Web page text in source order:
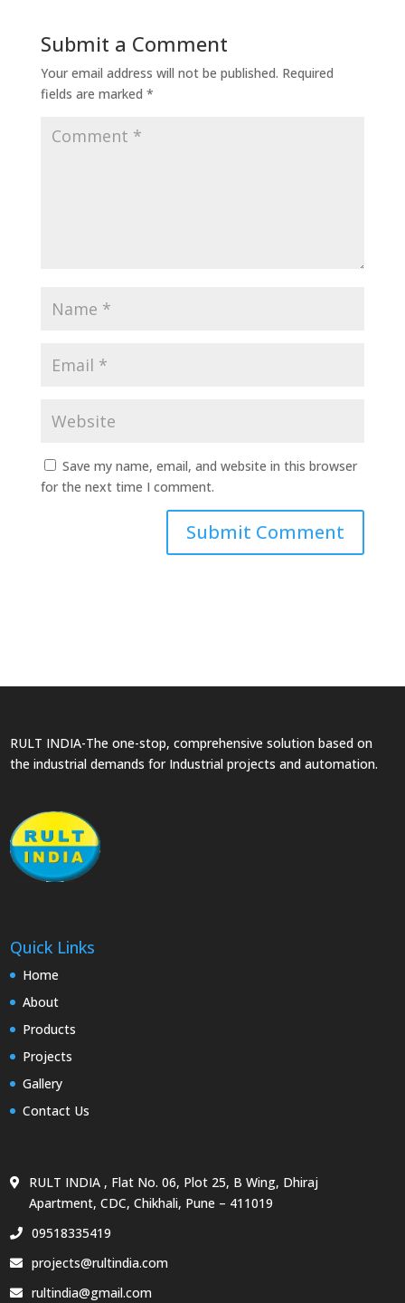
Submit a Comment
Your email address will not be published. Required
fields are marked *
Save my name, email, and website in this browser
for the next time I comment.
RULT INDIA-The one-stop, comprehensive solution based on
the industrial demands for Industrial projects and automation.
Quick Links
Home
About
Products
Projects
Gallery
Contact Us
RULT INDIA , Flat No. 06, Plot 25, B Wing, Dhiraj
Apartment, CDC, Chikhali, Pune – 411019
09518335419
projects@rultindia.com
rultindia@gmail.com